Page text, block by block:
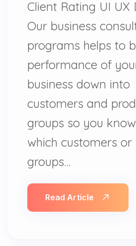
Client Rating UI UX
Our business
programs helps to
performance of
business down into
customers and
groups so you
which customers
groups…
Read Article